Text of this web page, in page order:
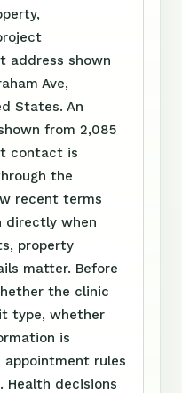
address shown
Ave,
States. An
from 2,085
contact is
the
recent terms
directly when
property
matter. Before
the clinic
type, whether
is
appointment rules
Health decisions